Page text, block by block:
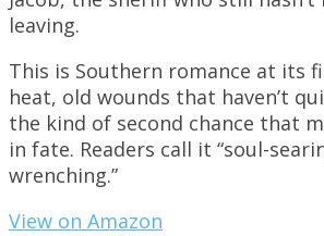
leaving.
This is Southern romance at its
heat, old wounds that haven’t
the kind of second chance that
in fate. Readers call it “soul-
wrenching.”
View on Amazon